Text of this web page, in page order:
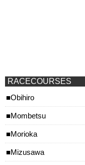
RACECOURSES
Obihiro
Mombetsu
Morioka
Mizusawa